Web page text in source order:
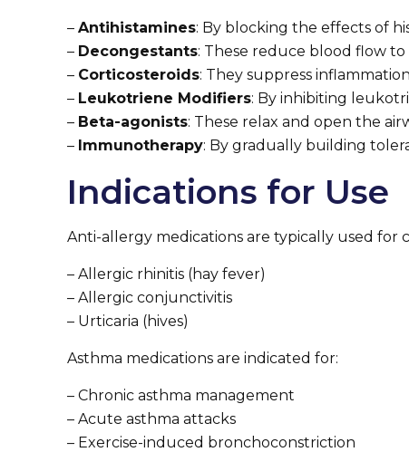
–Antihistamines: By blocking the effects of
– Decongestants: These reduce blood flow to
– Corticosteroids: They suppress
– Leukotriene Modifiers: By inhibiting
– Beta-agonists: These relax and open the
– Immunotherapy: By gradually building
Indications for Use
Anti-allergy medications are typically used for
– Allergic rhinitis (hay fever)
– Allergic conjunctivitis
– Urticaria (hives)
Asthma medications are indicated for:
– Chronic asthma management
– Acute asthma attacks
– Exercise-induced bronchoconstriction